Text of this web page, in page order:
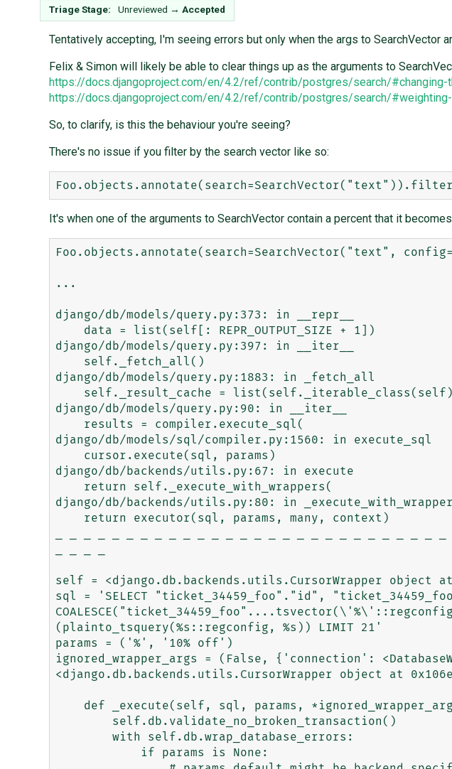
Triage Stage: Unreviewed → Accepted
Tentatively accepting, I'm seeing errors but only when the args to SearchVector
Felix & Simon will likely be able to clear things up as the arguments to
https://docs.djangoproject.com/en/4.2/ref/contrib/postgres/search/#changing-
https://docs.djangoproject.com/en/4.2/ref/contrib/postgres/search/
So, to clarify, is this the behaviour you're seeing?
There's no issue if you filter by the search vector like so:
It's when one of the arguments to SearchVector contain a percent that it
Foo.objects.annotate(search=SearchVector("text",
...
django/db/models/query.py:373: in __repr__
django/db/models/query.py:397: in __iter__
django/db/models/query.py:1883: in _fetch_all
django/db/models/query.py:90: in __iter__
django/db/models/sql/compiler.py:1560: in execute_sql
django/db/backends/utils.py:67: in execute
django/db/backends/utils.py:80: in
self = <django.db.backends.utils.CursorWrapper object at
sql = 'SELECT "ticket_34459_foo"."id",
(plainto_tsquery(%s::regconfig, %s)) LIMIT 21'
params = ('%', '10% off')
ignored_wrapper_args = (False, {'connection':
<django.db.backends.utils.CursorWrapper object at